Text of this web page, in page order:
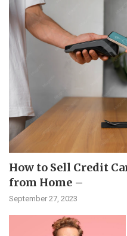
How to Sell Credit
from Home –
September 27, 2023